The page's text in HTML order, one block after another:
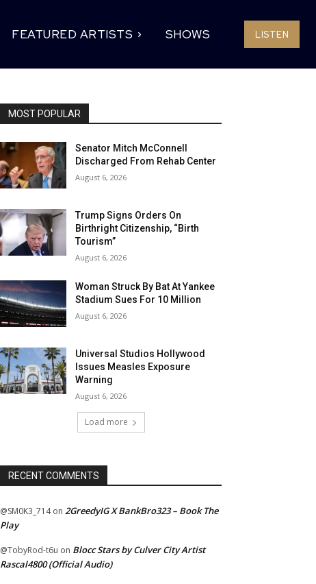
FEATURED ARTISTS SHOWS LISTEN
MOST POPULAR
Senator Mitch McConnell
Discharged From Rehab Center
August 6, 2026
Trump Signs Orders On
Birthright Citizenship, “Birth
Tourism”
August 6, 2026
Woman Struck By Bat At Yankee
Stadium Sues For 10 Million
August 6, 2026
Universal Studios Hollywood
Issues Measles Exposure
Warning
August 6, 2026
Load more
RECENT COMMENTS
@SM0K3_714on 2GreedyIG X BankBro323 – Book The
Play
@TobyRod-t6u on Blocc Stars by Culver City Artist
Rascal4800 (Official Audio)